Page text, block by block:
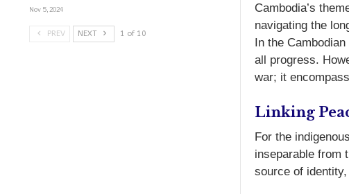
Cambodia’s
navigating the
In the
all progress.
war; it
Linking
For the
inseparable from
source of
Nov 5, 2024
PREV NEXT 1 of 10